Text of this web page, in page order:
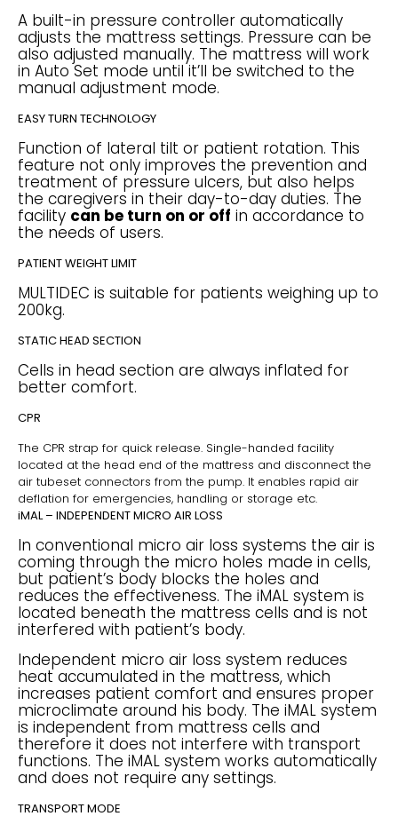
A built-in pressure controller automatically
adjusts the mattress settings. Pressure can be
also adjusted manually. The mattress will work
in Auto Set mode until it’ll be switched to the
manual adjustment mode.
EASY TURN TECHNOLOGY
Function of lateral tilt or patient rotation. This
feature not only improves the prevention and
treatment of pressure ulcers, but also helps
the caregivers in their day-to-day duties. The
facility can be turn on or off in accordance to
the needs of users.
PATIENT WEIGHT LIMIT
MULTIDEC is suitable for patients weighing up to
200kg.
STATIC HEAD SECTION
Cells in head section are always inflated for
better comfort.
CPR
The CPR strap for quick release. Single-handed facility
located at the head end of the mattress and disconnect the
air tubeset connectors from the pump. It enables rapid air
deflation for emergencies, handling or storage etc.
iMAL – INDEPENDENT MICRO AIR LOSS
In conventional micro air loss systems the air is
coming through the micro holes made in cells,
but patient’s body blocks the holes and
reduces the effectiveness. The iMAL system is
located beneath the mattress cells and is not
interfered with patient’s body.
Independent micro air loss system reduces
heat accumulated in the mattress, which
increases patient comfort and ensures proper
microclimate around his body. The iMAL system
is independent from mattress cells and
therefore it does not interfere with transport
functions. The iMAL system works automatically
and does not require any settings.
TRANSPORT MODE